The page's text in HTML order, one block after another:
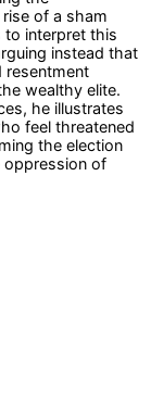
of a sham
to interpret this
instead that
resentment
wealthy elite.
he illustrates
feel threatened
the election
oppression of